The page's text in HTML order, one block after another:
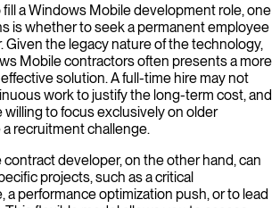
a Windows Mobile development role, one
is whether to seek a permanent employee
Given the legacy nature of the technology,
Mobile contractors often presents a more
solution. A full-time hire may not
work to justify the long-term cost, and
willing to focus exclusively on older
recruitment challenge.
developer, on the other hand, can
projects, such as a critical
a performance optimization push, or to lead